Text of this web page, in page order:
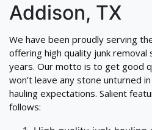
Addison, TX
We have been proudly serving
offering high quality junk
years. Our motto is to get good
won’t leave any stone unturned
hauling expectations. Salient
follows: